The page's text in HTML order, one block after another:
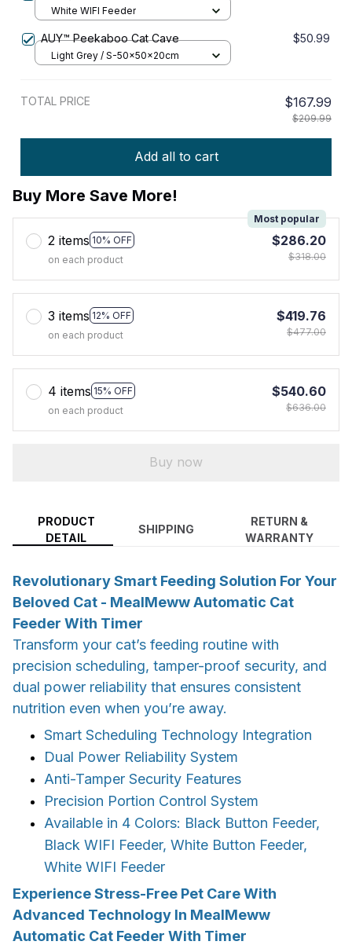
White WIFI Feeder
AUY™ Peekaboo Cat Cave $50.99
Light Grey / S-50x50x20cm
TOTAL PRICE $167.99
$209.99
Add all to cart
Buy More Save More!
2 items 10% OFF
Most popular
on each product
$286.20
$318.00
3 items 12% OFF
on each product
$419.76
$477.00
4 items 15% OFF
on each product
$540.60
$636.00
Buy now
PRODUCT
DETAIL
SHIPPING
RETURN &
WARRANTY
Revolutionary Smart Feeding Solution For Your
Beloved Cat - MealMeww Automatic Cat
Feeder With Timer
Transform your cat’s feeding routine with
precision scheduling, tamper-proof security, and
dual power reliability that ensures consistent
nutrition even when you’re away.
Smart Scheduling Technology Integration
Dual Power Reliability System
Anti-Tamper Security Features
Precision Portion Control System
Available in 4 Colors: Black Button Feeder,
Black WIFI Feeder, White Button Feeder,
White WIFI Feeder
Experience Stress-Free Pet Care With
Advanced Technology In MealMeww
Automatic Cat Feeder With Timer